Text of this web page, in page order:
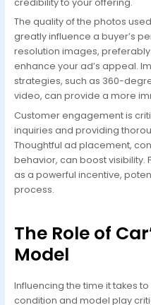
The quality of the photos
greatly influence a buyer’s
resolution images,
enhance your ad’s appeal.
strategies, such as 360-
video, can provide a more
Customer engagement is
inquiries and providing
Thoughtful ad placement,
behavior, can boost visibility.
as a powerful incentive,
process.
The Role of
Model
Influencing the time it takes
condition and model play